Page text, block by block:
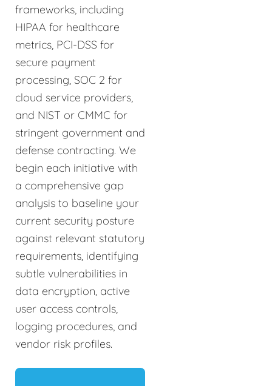
frameworks, including
HIPAA for healthcare
metrics, PCI-DSS for
secure payment
processing, SOC 2 for
cloud service providers,
and NIST or CMMC for
stringent government and
defense contracting. We
begin each initiative with
a comprehensive gap
analysis to baseline your
current security posture
against relevant statutory
requirements, identifying
subtle vulnerabilities in
data encryption, active
user access controls,
logging procedures, and
vendor risk profiles.